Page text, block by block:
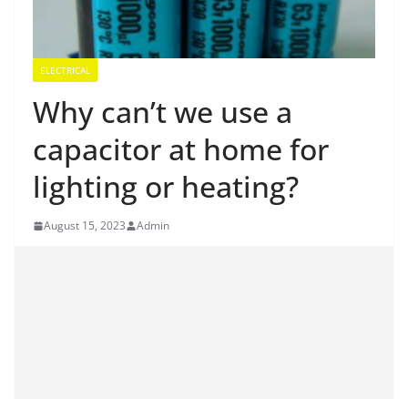
ELECTRICAL
Why can’t we use a
capacitor at home for
lighting or heating?
August 15, 2023 Admin